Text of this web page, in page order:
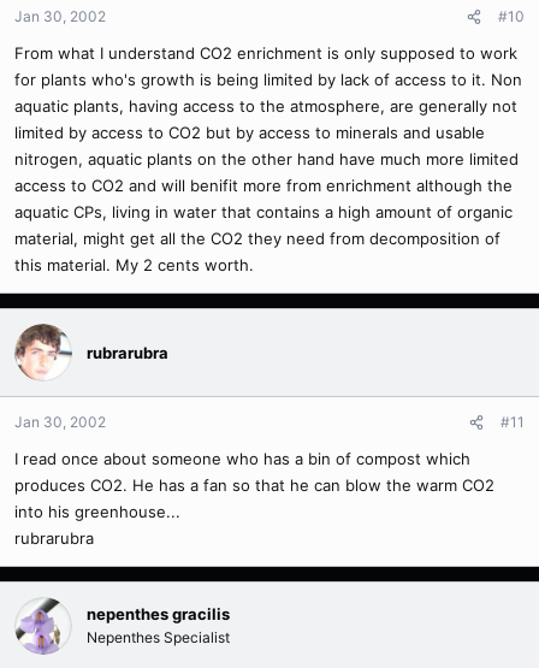
Jan 30, 2002 #10
From what I understand CO2 enrichment is only supposed to work
for plants who's growth is being limited by lack of access to it. Non
aquatic plants, having access to the atmosphere, are generally not
limited by access to CO2 but by access to minerals and usable
nitrogen, aquatic plants on the other hand have much more limited
access to CO2 and will benifit more from enrichment although the
aquatic CPs, living in water that contains a high amount of organic
material, might get all the CO2 they need from decomposition of
this material. My 2 cents worth.
rubrarubra
Jan 30, 2002 #11
I read once about someone who has a bin of compost which
produces CO2. He has a fan so that he can blow the warm CO2
into his greenhouse...
rubrarubra
nepenthes gracilis
Nepenthes Specialist